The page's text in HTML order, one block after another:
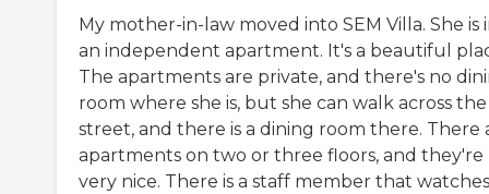
My mother-in-law moved into SEM Villa. She is
an independent apartment. It's a beautiful
The apartments are private, and there's no
room where she is, but she can walk across the
street, and there is a dining room there. There
apartments on two or three floors, and they're
very nice. There is a staff member that watches